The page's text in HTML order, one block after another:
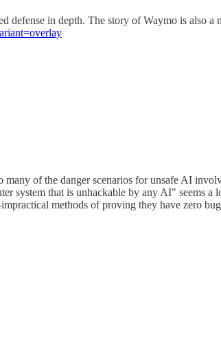
in depth. The story of Waymo is also a
of the danger scenarios for unsafe AI
system that is unhackable by any AI" seems
methods of proving they have zero